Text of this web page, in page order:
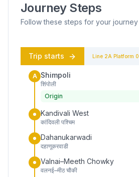
Journey Steps
Follow these steps for your journey
Trip starts Line 2A Platform 0
A Shimpoli
शिंपोली
Origin
Kandivali West
कांदिवली पश्चिम
Dahanukarwadi
दहाणूकरवाडी
Valnai–Meeth Chowky
वलनई–मीठ चौकी